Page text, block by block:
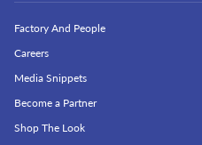
Factory And People
Careers
Media Snippets
Become a Partner
Shop The Look